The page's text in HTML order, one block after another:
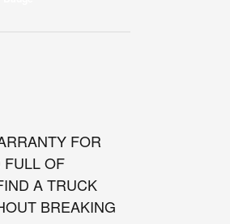
FOR
FULL OF
A TRUCK
BREAKING